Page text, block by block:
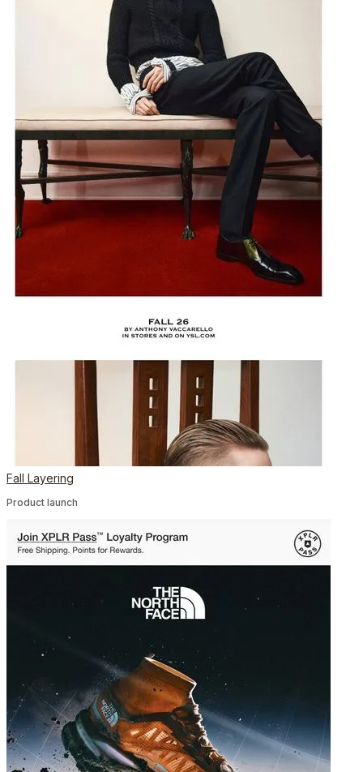
Fall Layering
Product launch